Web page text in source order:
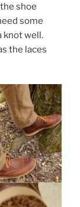
shoe
some
knot well.
the laces